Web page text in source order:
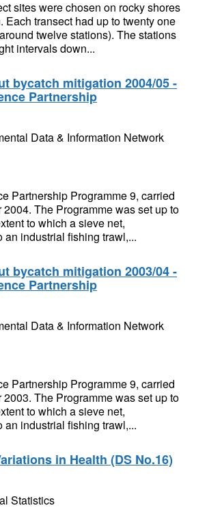
sites were chosen on rocky shores
Each transect had up to twenty one
twelve stations). The stations
intervals down...
bycatch mitigation 2004/05 -
Partnership
Data & Information Network
Partnership Programme 9, carried
The Programme was set up to
to which a sieve net,
an industrial fishing trawl,...
bycatch mitigation 2003/04 -
Partnership
Data & Information Network
Partnership Programme 9, carried
The Programme was set up to
to which a sieve net,
an industrial fishing trawl,...
in Health (DS No.16)
Statistics